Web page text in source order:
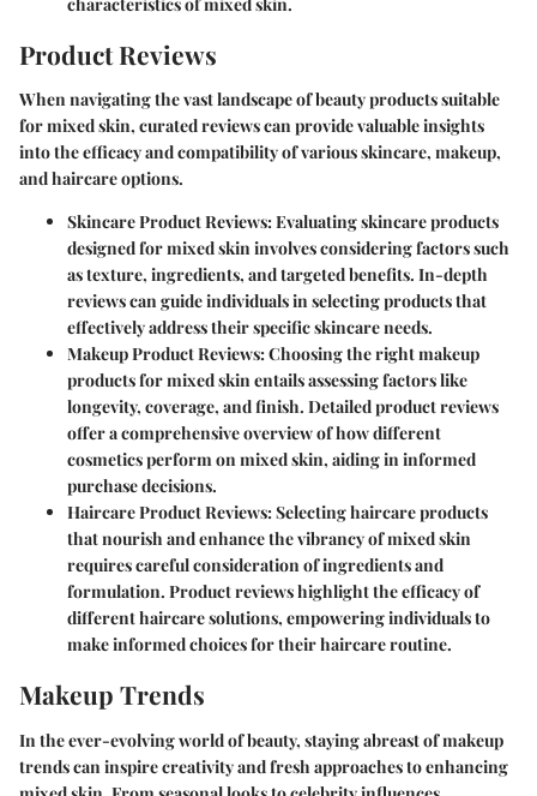
Product Reviews
When navigating the vast landscape of beauty products suitable
for mixed skin, curated reviews can provide valuable insights
into the efficacy and compatibility of various skincare, makeup,
and haircare options.
Skincare Product Reviews:Evaluating skincare products
designed for mixed skin involves considering factors such
as texture, ingredients, and targeted benefits. In-depth
reviews can guide individuals in selecting products that
effectively address their specific skincare needs.
Makeup Product Reviews:Choosing the right makeup
products for mixed skin entails assessing factors like
longevity, coverage, and finish. Detailed product reviews
offer a comprehensive overview of how different
cosmetics perform on mixed skin, aiding in informed
purchase decisions.
Haircare Product Reviews:Selecting haircare products
that nourish and enhance the vibrancy of mixed skin
requires careful consideration of ingredients and
formulation. Product reviews highlight the efficacy of
different haircare solutions, empowering individuals to
make informed choices for their haircare routine.
Makeup Trends
In the ever-evolving world of beauty, staying abreast of makeup
trends can inspire creativity and fresh approaches to enhancing